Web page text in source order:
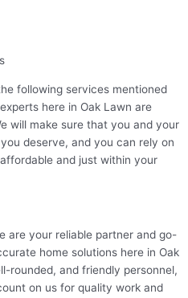
following services mentioned
here in Oak Lawn are
will make sure that you and your
deserve, and you can rely on
and just within your
are your reliable partner and go-
home solutions here in Oak
rounded, and friendly personnel,
on us for quality work and